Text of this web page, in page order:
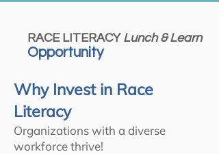
RACE LITERACY Lunch & Learn
Opportunity
Why Invest in Race
Literacy
Organizations with a diverse
workforce thrive!